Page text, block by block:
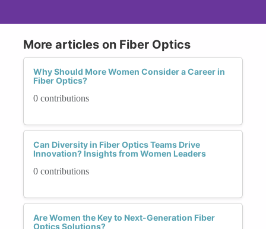
More articles on Fiber Optics
Why Should More Women Consider a Career in
Fiber Optics?
0 contributions
Can Diversity in Fiber Optics Teams Drive
Innovation? Insights from Women Leaders
0 contributions
Are Women the Key to Next-Generation Fiber
Optics Solutions?